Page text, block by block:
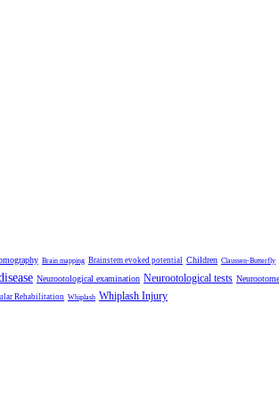
Brain mapping Brainstem evoked potential Children Claussen-Butterfly
Neurootological examination Neurootological tests
Rehabilitation Whiplash Whiplash Injury